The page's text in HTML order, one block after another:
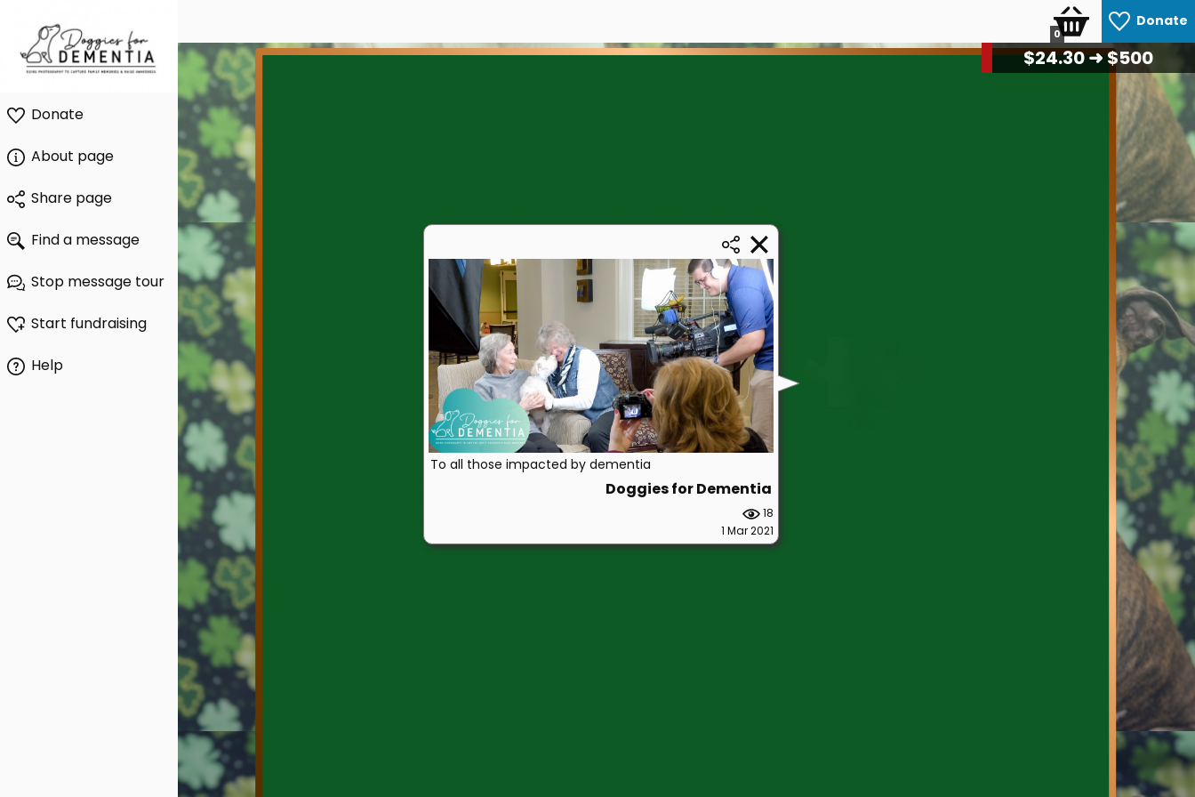
Donate
0
Donate
About page
Share page
Find a message
Stop message tour
Start fundraising
Help
$25.50➜ $500
To all those impacted by dementia
Doggies for Dementia
18
1 Mar 2021